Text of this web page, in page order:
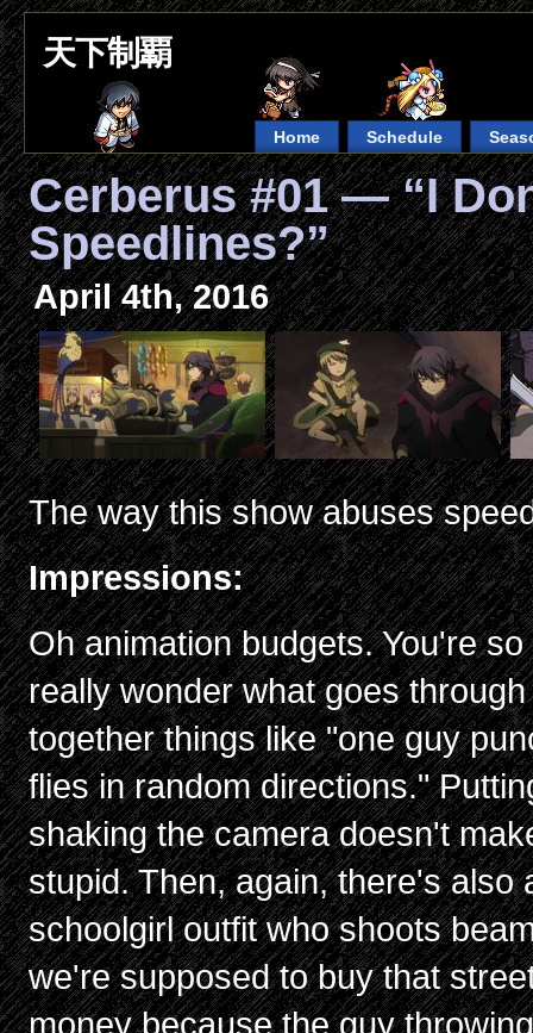
天下制覇
Home Schedule
Cerberus #01 — “I
Speedlines?”
April 4th, 2016
The way this show abuses
Impressions:
Oh animation budgets. You're
really wonder what goes
together things like "one guy
flies in random directions."
shaking the camera doesn't
stupid. Then, again, there's also
schoolgirl outfit who shoots
we're supposed to buy that
money because the guy